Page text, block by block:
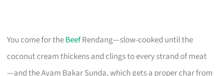
You come for theBeefRendang—slow-cooked until the
coconut cream thickens and clings to every strand of meat
—and the Ayam Bakar Sunda, which gets a proper char from